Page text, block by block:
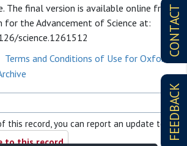
CONTACT
FEEDBACK
The final version is available online from
for the Advancement of Science at:
science.1261512
Terms and Conditions of Use for Oxford
this record, you can report an update to it
to this record